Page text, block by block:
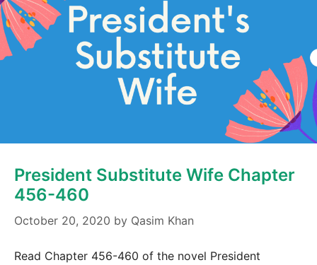
President Substitute Wife Chapter
456-460
October 20, 2020 by Qasim Khan
Read Chapter 456-460 of the novel President